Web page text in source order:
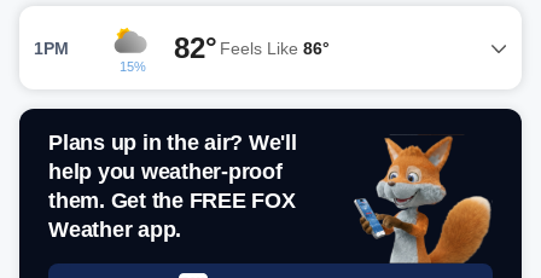
1PM
15%
82° Feels Like 86°
Plans up in the air? We'll
help you weather-proof
them. Get the FREE FOX
Weather app.